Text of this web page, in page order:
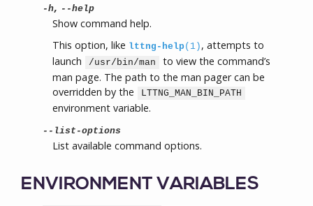
-h, --help
Show command help.
This option, like lttng-help(1) , attempts to
launch
/usr/bin/man
to view the command’s
man page. The path to the man pager can be
overridden by the
LTTNG_MAN_BIN_PATH
environment variable.
--list-options
List available command options.
ENVIRONMENT VARIABLES